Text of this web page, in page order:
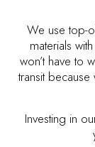
We use top-
materials
won’t have to
transit
Investing in